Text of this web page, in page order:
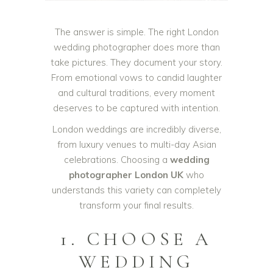
The answer is simple. The right London
wedding photographer does more than
take pictures. They document your story.
From emotional vows to candid laughter
and cultural traditions, every moment
deserves to be captured with intention.
London weddings are incredibly diverse,
from luxury venues to multi-day Asian
celebrations. Choosing a wedding
photographer London UK who
understands this variety can completely
transform your final results.
1. CHOOSE A
WEDDING